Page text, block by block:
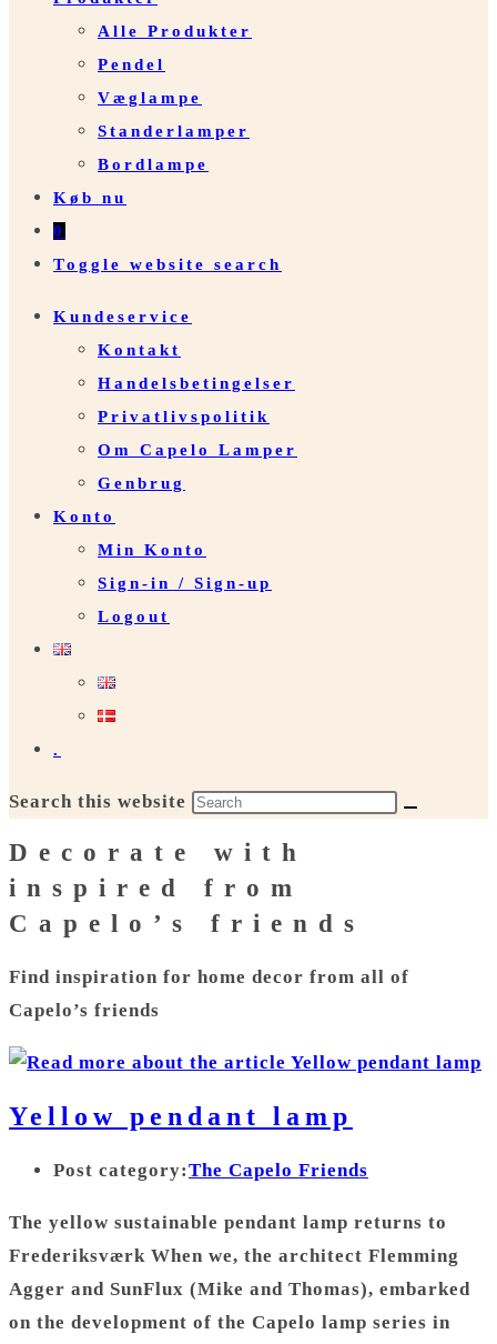
Alle Produkter
Pendel
Væglampe
Standerlamper
Bordlampe
Køb nu
0
Toggle website search
Kundeservice
Kontakt
Handelsbetingelser
Privatlivspolitik
Om Capelo Lamper
Genbrug
Konto
Min Konto
Sign-in / Sign-up
Logout
.
Search this website
Decorate with
inspired from
Capelo’s friends
Find inspiration for home decor from all of
Capelo’s friends
Yellow pendant lamp
Post category:The Capelo Friends
The yellow sustainable pendant lamp returns to
Frederiksværk When we, the architect Flemming
Agger and SunFlux (Mike and Thomas), embarked
on the development of the Capelo lamp series in